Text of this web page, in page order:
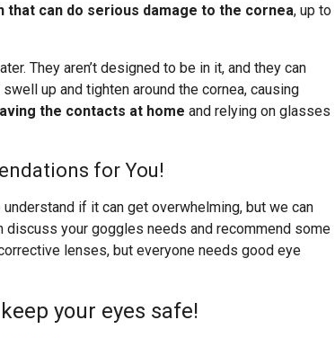
that can do serious damage to the cornea, up to
They aren’t designed to be in it, and they can
up and tighten around the cornea, causing
the contacts at home and relying on glasses
for You!
if it can get overwhelming, but we can
discuss your goggles needs and recommend some
lenses, but everyone needs good eye
your eyes safe!